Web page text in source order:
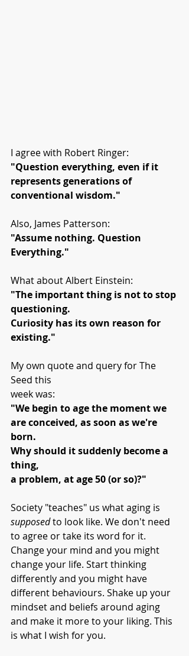
I agree with Robert Ringer:
"Question everything, even if it
represents generations of
conventional wisdom."
Also, James Patterson:
"Assume nothing. Question
Everything."
What about Albert Einstein:
"The important thing is not to stop
questioning.
Curiosity has its own reason for
existing."
My own quote and query for The
Seed this
week was:
"We begin to age the moment we
are conceived, as soon as we're
born.
Why should it suddenly become a
thing,
a problem, at age 50 (or so)?"
Society "teaches" us what aging is
supposed to look like. We don't need
to agree or take its word for it.
Change your mind and you might
change your life. Start thinking
differently and you might have
different behaviours. Shake up your
mindset and beliefs around aging
and make it more to your liking. This
is what I wish for you.